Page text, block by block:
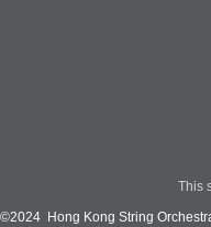
This
©2024 Hong Kong String